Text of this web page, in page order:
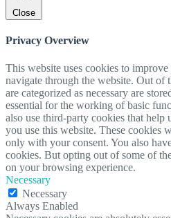
Close
Privacy Overview
This website uses cookies to
navigate through the website. Out of
are categorized as necessary are
essential for the working of basic
also use third-party cookies that help
you use this website. These cookies
only with your consent. You also
cookies. But opting out of some of
on your browsing experience.
Necessary
Necessary
Always Enabled